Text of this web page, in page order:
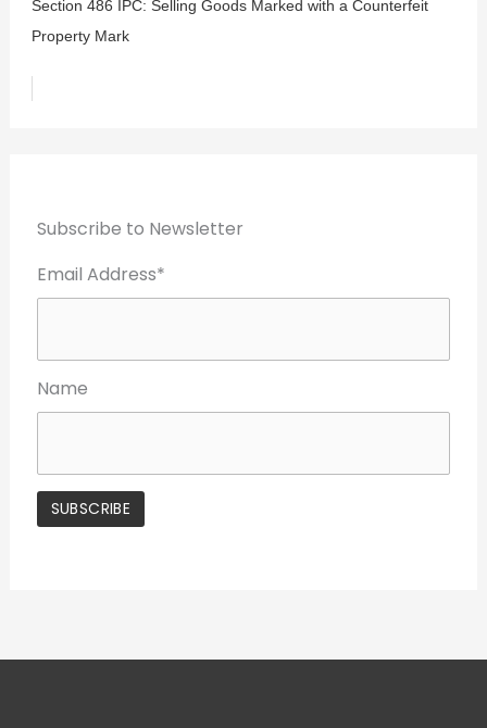
Section 486 IPC: Selling Goods Marked with a Counterfeit
Property Mark
Subscribe to Newsletter
Email Address*
Name